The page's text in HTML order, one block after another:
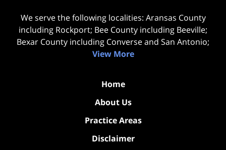
We serve the following localities: Aransas County
including Rockport; Bee County including Beeville;
Bexar County including Converse and San Antonio;
View More
Home
About Us
Practice Areas
Disclaimer